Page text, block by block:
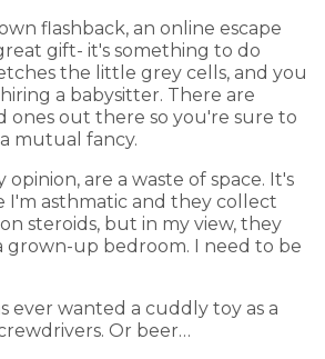
flashback, an online escape
gift- it's something to do
the little grey cells, and you
a babysitter. There are
ones out there so you're sure to
mutual fancy.
opinion, are a waste of space. It's
I'm asthmatic and they collect
steroids, but in my view, they
grown-up bedroom. I need to be
ever wanted a cuddly toy as a
Or beer…